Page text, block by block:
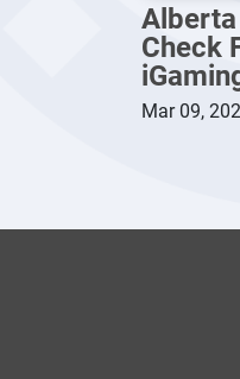
Alberta
Check
Mar 09,